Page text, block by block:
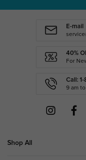
E-mail
40%
For
Call:
9 am
Shop All